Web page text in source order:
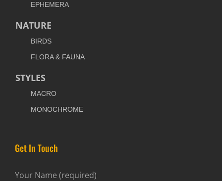
EPHEMERA
NATURE
BIRDS
FLORA & FAUNA
STYLES
MACRO
MONOCHROME
Get In Touch
Your Name (required)